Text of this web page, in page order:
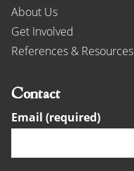
About Us
Get Involved
References & Resources
Contact
Email (required)